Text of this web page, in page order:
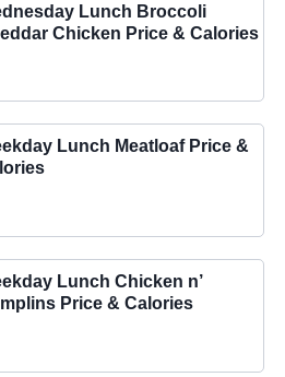
Lunch Broccoli
Chicken Price & Calories
Lunch Meatloaf Price &
Lunch Chicken n’
Price & Calories